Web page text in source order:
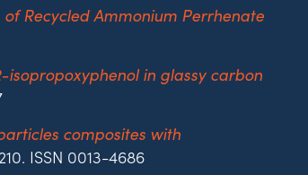
Recycled Ammonium Perrhenate
in glassy carbon
composites with
ISSN 0013-4686